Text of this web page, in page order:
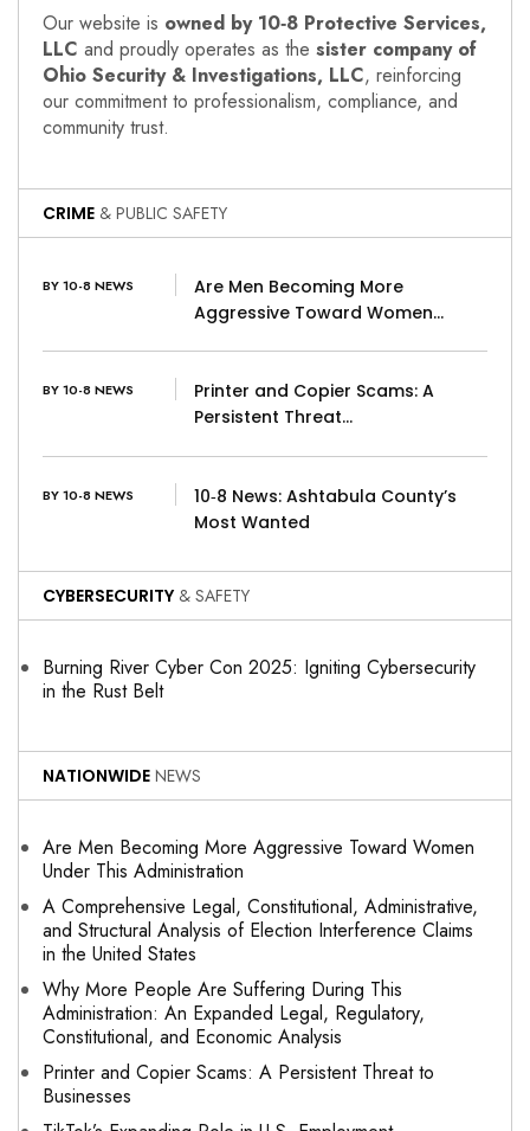
Our website is owned by 10‑8 Protective Services,
LLC and proudly operates as the sister company of
Ohio Security & Investigations, LLC, reinforcing
our commitment to professionalism, compliance, and
community trust.
CRIME & PUBLIC SAFETY
BY 10-8 NEWS
Are Men Becoming More
Aggressive Toward Women…
BY 10-8 NEWS
Printer and Copier Scams: A
Persistent Threat…
BY 10-8 NEWS
10‑8 News: Ashtabula County’s
Most Wanted
CYBERSECURITY & SAFETY
Burning River Cyber Con 2025: Igniting Cybersecurity
in the Rust Belt
NATIONWIDE NEWS
Are Men Becoming More Aggressive Toward Women
Under This Administration
A Comprehensive Legal, Constitutional, Administrative,
and Structural Analysis of Election Interference Claims
in the United States
Why More People Are Suffering During This
Administration: An Expanded Legal, Regulatory,
Constitutional, and Economic Analysis
Printer and Copier Scams: A Persistent Threat to
Businesses